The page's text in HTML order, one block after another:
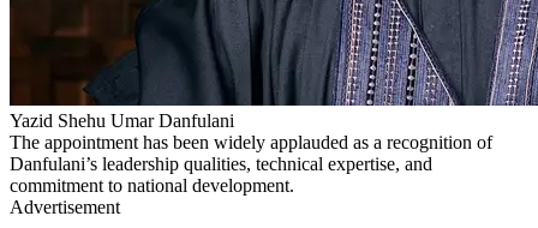
Yazid Shehu Umar Danfulani
The appointment has been widely applauded as a recognition of
Danfulani’s leadership qualities, technical expertise, and
commitment to national development.
Advertisement